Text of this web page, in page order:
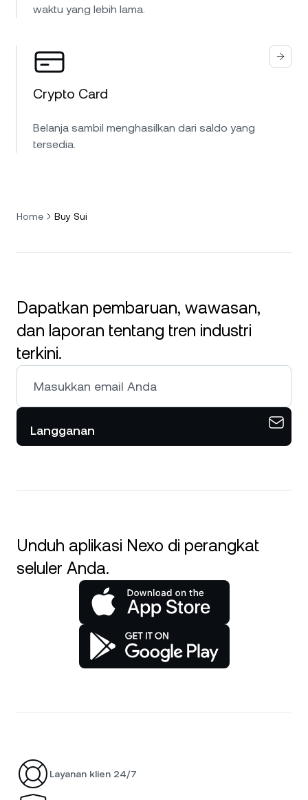
waktu yang lebih lama.
Crypto Card
Belanja sambil menghasilkan dari saldo yang
tersedia.
Home Buy Sui
Dapatkan pembaruan, wawasan,
dan laporan tentang tren industri
terkini.
Langganan
Unduh aplikasi Nexo di perangkat
seluler Anda.
Layanan klien 24/7